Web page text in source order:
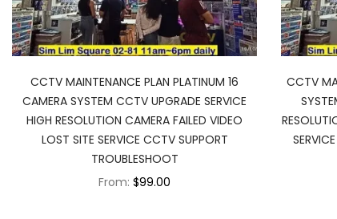
CCTV MAINTENANCE PLAN PLATINUM 16
CAMERA SYSTEM CCTV UPGRADE SERVICE
HIGH RESOLUTION CAMERA FAILED VIDEO
LOST SITE SERVICE CCTV SUPPORT
TROUBLESHOOT
From: $99.00
CCTV